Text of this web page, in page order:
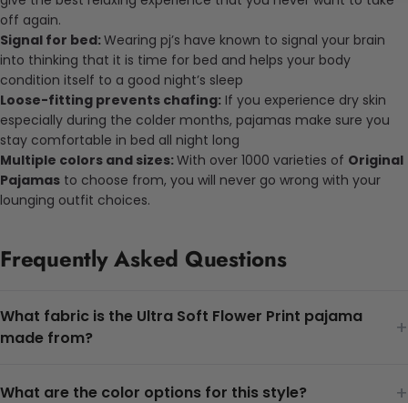
off again.
Signal for bed: Wearing pj’s have known to signal your brain
into thinking that it is time for bed and helps your body
condition itself to a good night’s sleep
Loose-fitting prevents chafing: If you experience dry skin
especially during the colder months, pajamas make sure you
stay comfortable in bed all night long
Multiple colors and sizes:With over 1000 varieties of Original
Pajamas to choose from, you will never go wrong with your
lounging outfit choices.
Frequently Asked Questions
What fabric is the Ultra Soft Flower Print pajama
made from?
+
What are the color options for this style? +